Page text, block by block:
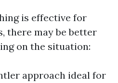
is effective for
there may be better
on the situation:
approach ideal for